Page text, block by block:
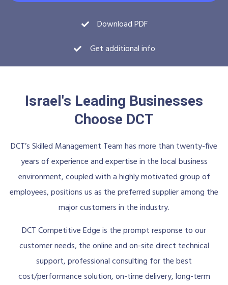
Download PDF
Get additional info
Israel's Leading Businesses
Choose DCT
DCT’s Skilled Management Team has more than twenty-five
years of experience and expertise in the local business
environment, coupled with a highly motivated group of
employees, positions us as the preferred supplier among the
major customers in the industry.
DCT Competitive Edge is the prompt response to our
customer needs, the online and on-site direct technical
support, professional consulting for the best
cost/performance solution, on-time delivery, long-term